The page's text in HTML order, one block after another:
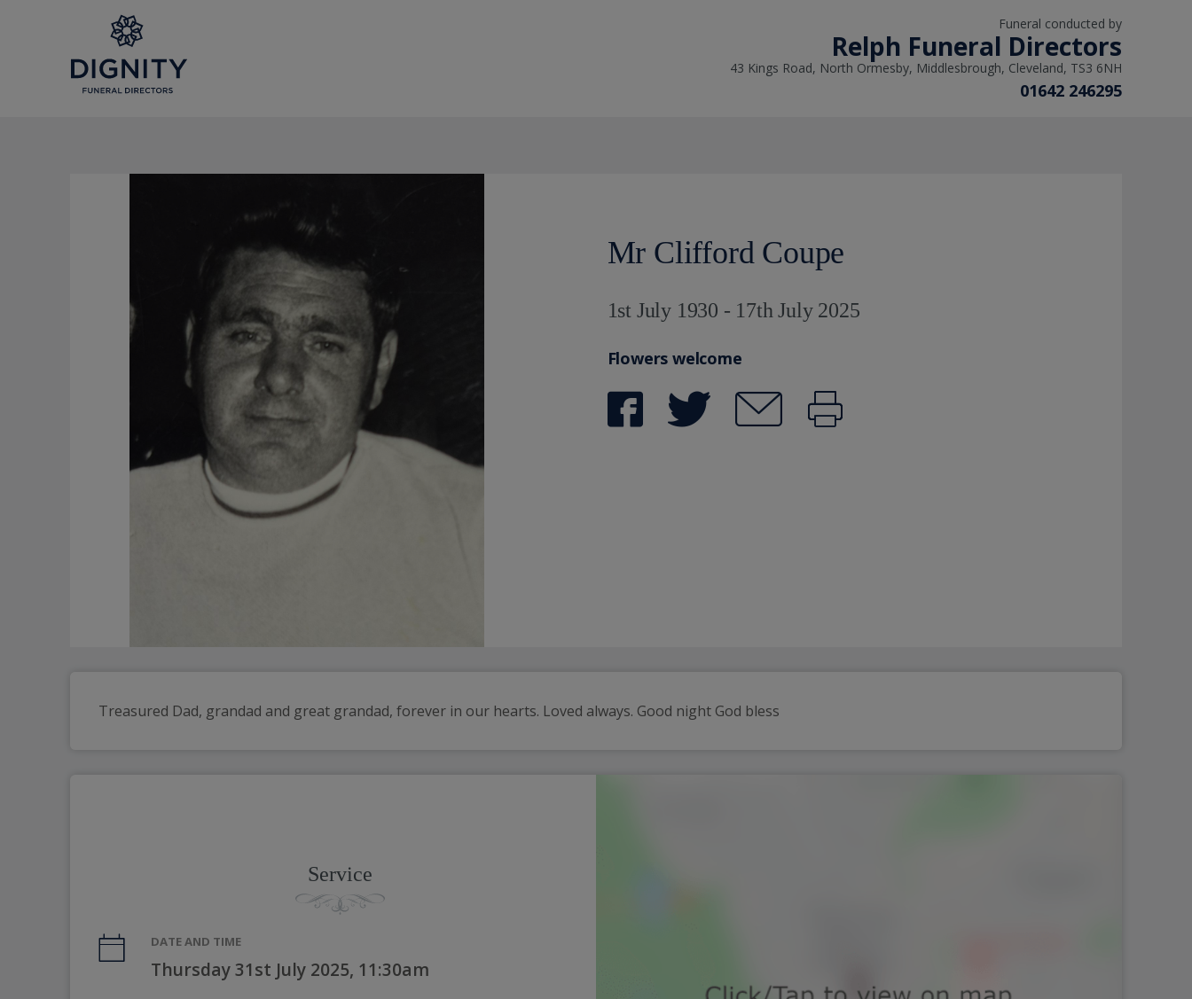
Funeral conducted by
Relph Funeral Directors
43 Kings Road, North Ormesby, Middlesbrough, Cleveland, TS3 6NH
01642 246295
Mr Clifford Coupe
1st July 1930 - 17th July 2025
Flowers welcome
Treasured Dad, grandad and great grandad, forever in our hearts. Loved always. Good night God bless
Service
DATE AND TIME
Thursday 31st July 2025, 11:30am